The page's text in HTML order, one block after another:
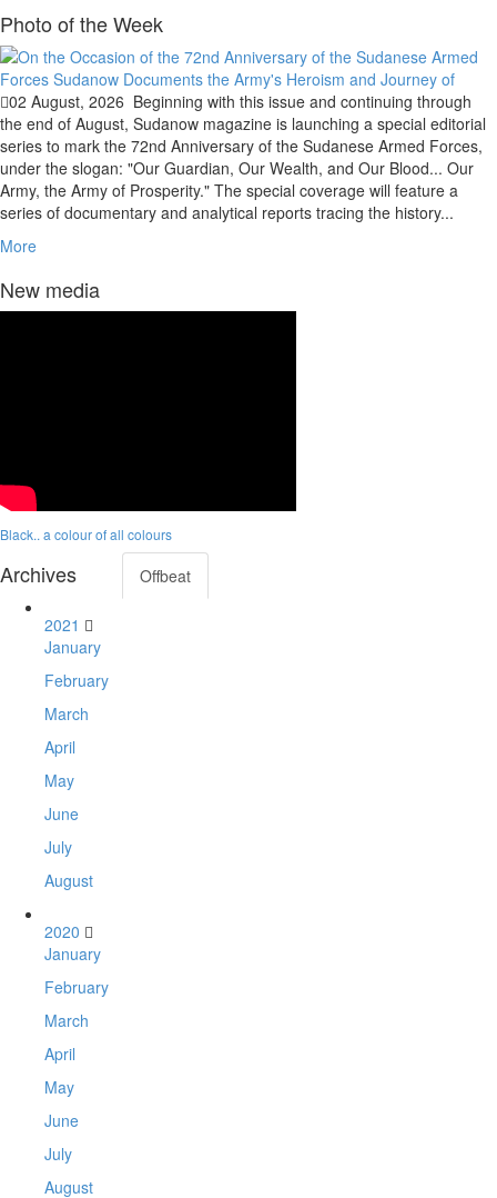
Photo of the Week
02 August, 2026 Beginning with this issue and continuing through
the end of August, Sudanow magazine is launching a special editorial
series to mark the 72nd Anniversary of the Sudanese Armed Forces,
under the slogan: "Our Guardian, Our Wealth, and Our Blood... Our
Army, the Army of Prosperity." The special coverage will feature a
series of documentary and analytical reports tracing the history...
More
New media
Black.. a colour of all colours
Archives
2021
January
February
March
April
May
June
July
August
2020
January
February
March
April
May
June
July
August
Offbeat